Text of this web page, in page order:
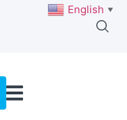
English ▼